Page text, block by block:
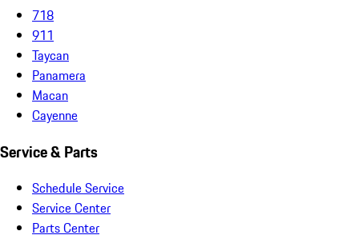
718
911
Taycan
Panamera
Macan
Cayenne
Service & Parts
Schedule Service
Service Center
Parts Center